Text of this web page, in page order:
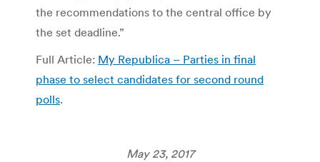
the recommendations to the central office by
the set deadline.”
Full Article: My Republica – Parties in final
phase to select candidates for second round
polls.
May 23, 2017